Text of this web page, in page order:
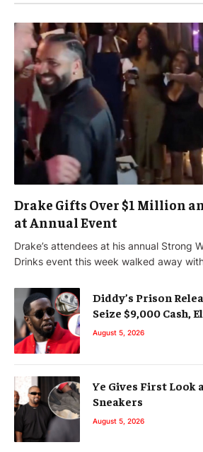
Drake Gifts Over $1 Million
at Annual Event
Drake’s attendees at his annual Strong
Drinks event this week walked away
Diddy’s Prison
Seize $9,000 Cash,
August 5, 2026
Ye Gives First Look
Sneakers
August 5, 2026